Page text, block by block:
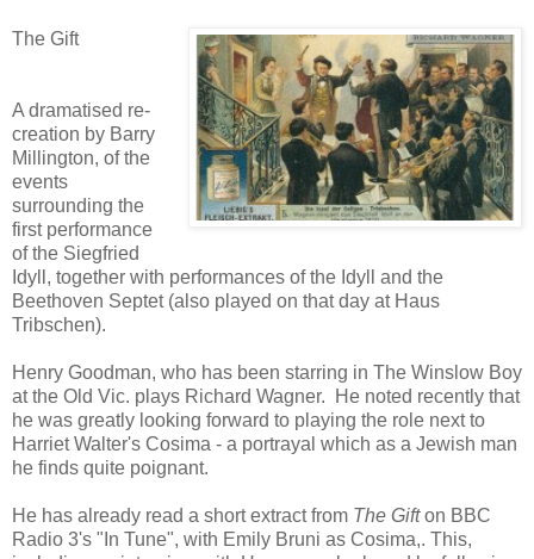
The Gift
A dramatised re-
creation by Barry
Millington, of the
events
surrounding the
first performance
of the Siegfried
Idyll, together with performances of the Idyll and the
Beethoven Septet (also played on that day at Haus
Tribschen).
Henry Goodman, who has been starring in The Winslow Boy
at the Old Vic. plays Richard Wagner. He noted recently that
he was greatly looking forward to playing the role next to
Harriet Walter's Cosima - a portrayal which as a Jewish man
he finds quite poignant.
He has already read a short extract from The Gifton BBC
Radio 3's "In Tune", with Emily Bruni as Cosima,. This,